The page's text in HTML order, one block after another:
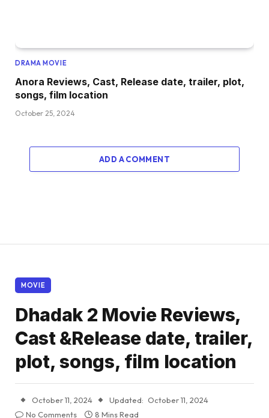
DRAMA MOVIE
Anora Reviews, Cast, Release date, trailer, plot,
songs, film location
October 25, 2024
ADD A COMMENT
MOVIE
Dhadak 2 Movie Reviews,
Cast &Release date, trailer,
plot, songs, film location
October 11, 2024 Updated: October 11, 2024
No Comments
8 Mins Read